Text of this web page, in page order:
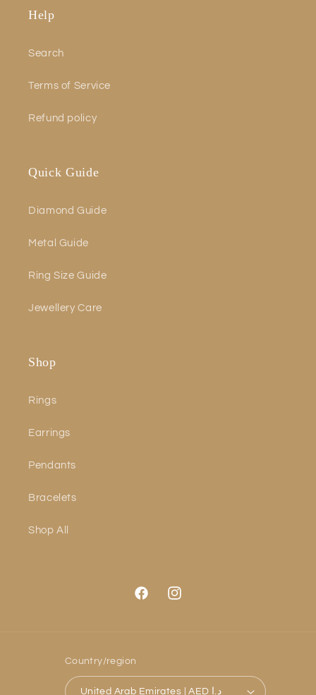
Help
Search
Terms of Service
Refund policy
Quick Guide
Diamond Guide
Metal Guide
Ring Size Guide
Jewellery Care
Shop
Rings
Earrings
Pendants
Bracelets
Shop All
FacebookInstagram
Country/region
United Arab Emirates | AED د.إ